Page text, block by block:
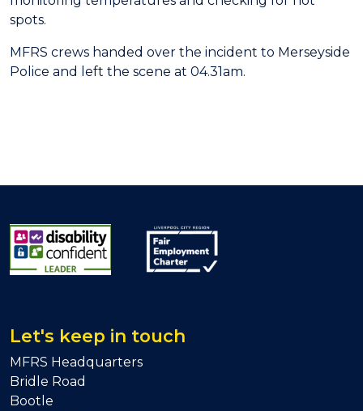
spots.
MFRS crews handed over the incident to Merseyside
Police and left the scene at 04.31am.
Let's keep in touch
MFRS Headquarters
Bridle Road
Bootle